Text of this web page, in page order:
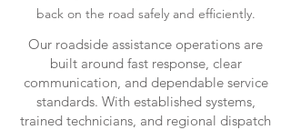
back on the road safely and efficiently.
Our roadside assistance operations are
built around fast response, clear
communication, and dependable service
standards. With established systems,
trained technicians, and regional dispatch